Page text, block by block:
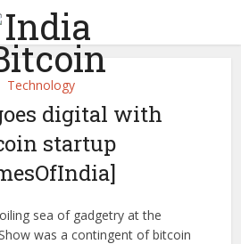
Technology
digital with
startup
sea of gadgetry at the
was a contingent of bitcoin